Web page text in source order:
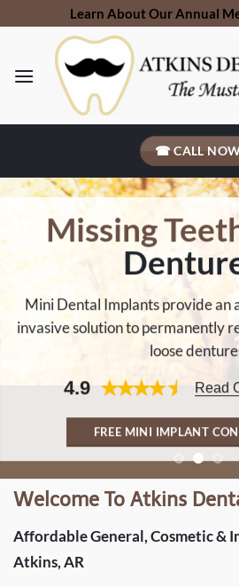
to
Learn About Our Annual
☎ CALL
Missing
Mini Dental Implants provide an
invasive solution to permanently
loose
4.9 Read
FREE MINI IMPLANT
Welcome To Atkins
Affordable General, Cosmetic &
Atkins, AR